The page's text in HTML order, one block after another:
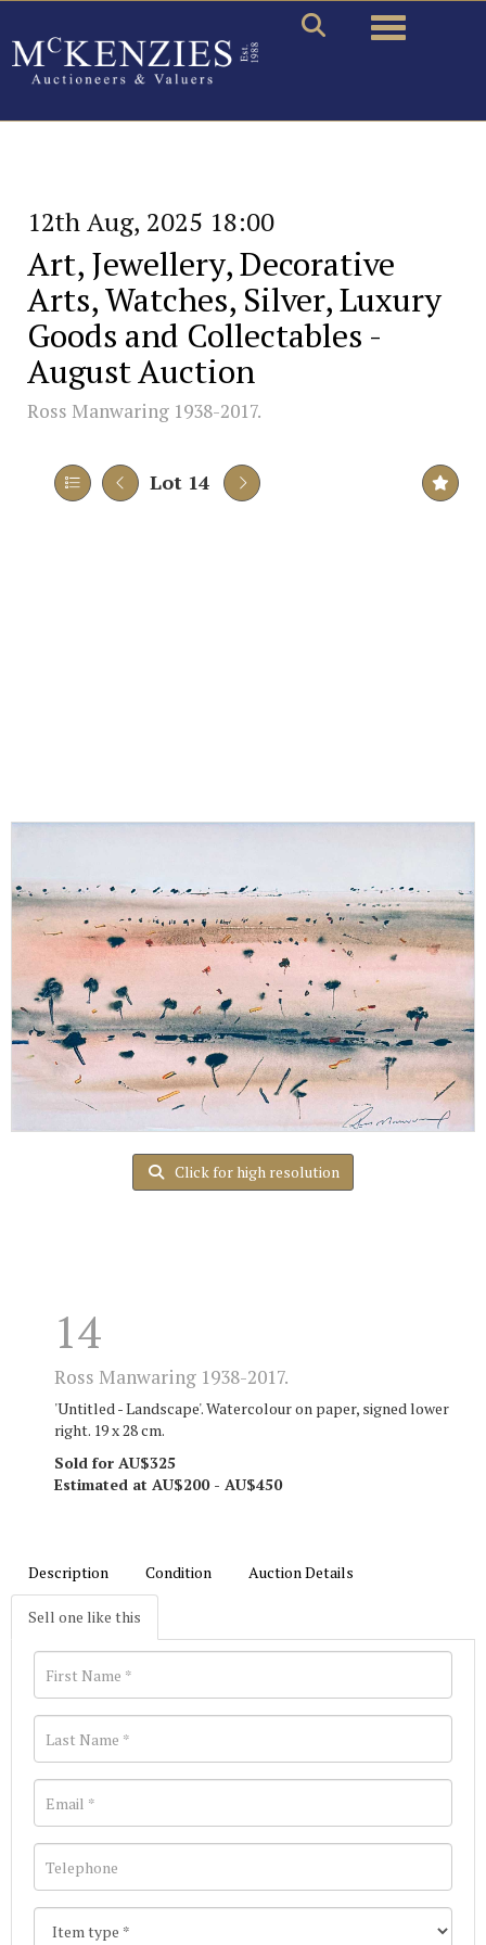
Toggle
12th Aug, 2025 18:00
Art, Jewellery, Decorative
Arts, Watches, Silver, Luxury
Goods and Collectables -
August Auction
Ross Manwaring 1938-2017.
Lot 14
Click for high resolution
14
Ross Manwaring 1938-2017.
'Untitled - Landscape'. Watercolour on paper, signed lower
right. 19 x 28 cm.
Sold for AU$325
Estimated at AU$200 - AU$450
Description Condition Auction Details
Sell one like this